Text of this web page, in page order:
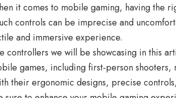
it comes to mobile gaming, having the
controls can be imprecise and
and immersive experience.
controllers we will be showcasing in this
games, including first-person shooters,
their ergonomic designs, precise